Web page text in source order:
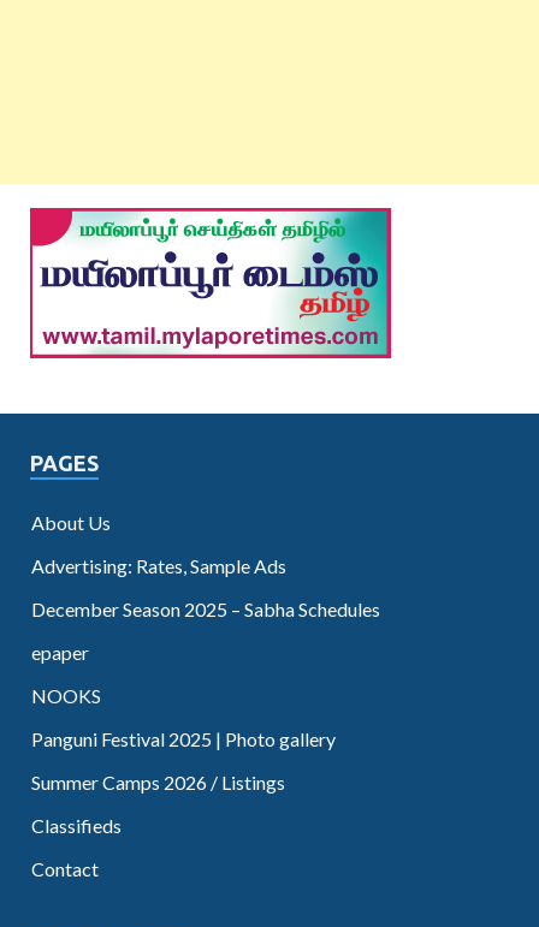
PAGES
About Us
Advertising: Rates, Sample Ads
December Season 2025 – Sabha Schedules
epaper
NOOKS
Panguni Festival 2025 | Photo gallery
Summer Camps 2026 / Listings
Classifieds
Contact